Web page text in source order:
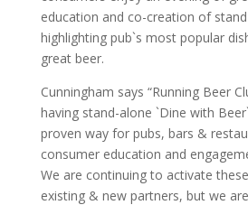
education and co-creation of
highlighting pub`s most popular
great beer.
Cunningham says “Running Beer
having stand-alone `Dine with
proven way for pubs, bars &
consumer education and
We are continuing to activate
existing & new partners, but we